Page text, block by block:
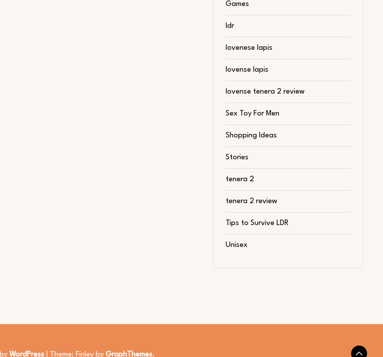
Games
ldr
lovenese lapis
lovense lapis
lovense tenera 2 review
Sex Toy For Men
Shopping Ideas
Stories
tenera 2
tenera 2 review
Tips to Survive LDR
Unisex
WordPress Theme: Finley by GraphThemes.